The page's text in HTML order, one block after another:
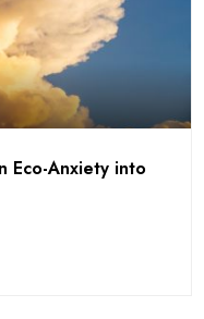
Eco-Anxiety into